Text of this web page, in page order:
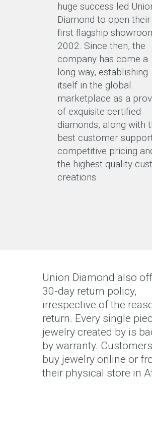
huge success led
Diamond to open their
first flagship
2002. Since then, the
company has come a
long way, establishing
itself in the global
marketplace as a
of exquisite certified
diamonds, along with
best customer
competitive pricing
the highest quality
creations.
Union Diamond also
30-day return policy,
irrespective of the
return. Every single
jewelry created by is
by warranty.
buy jewelry online or
their physical store in